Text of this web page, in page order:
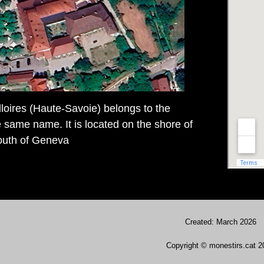
(Haute-Savoie) belongs to the
same name. It is located on the shore of
of Geneva
Created: March 2026